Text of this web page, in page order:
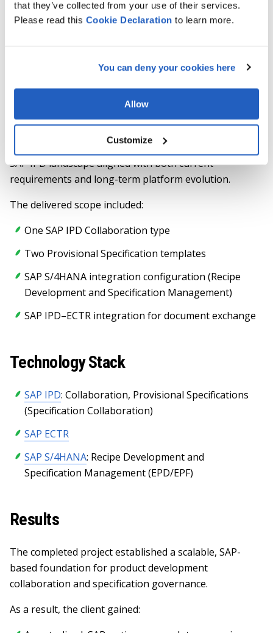
that they’ve collected from your use of their services.
Please read this Cookie Declaration to learn more.
You can deny your cookies here
Allow
Customize
alignment with the client’s processes. On-site
enablement sessions supported user adoption and
ensured that key stakeholders were able to work
management approach.
LeverX’s role as a co-developer of SAP IPD capabilities
and its close collaboration with SAP provided early
and best practices, enabling delivery of a future-ready
SAP IPD landscape aligned with both current
requirements and long-term platform evolution.
The delivered scope included:
One SAP IPD Collaboration type
Two Provisional Specification templates
SAP S/4HANA integration configuration (Recipe
Development and Specification Management)
SAP IPD–ECTR integration for document exchange
Technology Stack
SAP IPD: Collaboration, Provisional Specifications
(Specification Collaboration)
SAP ECTR
SAP S/4HANA: Recipe Development and
Specification Management (EPD/EPF)
Results
The completed project established a scalable, SAP-
based foundation for product development
collaboration and specification governance.
As a result, the client gained: